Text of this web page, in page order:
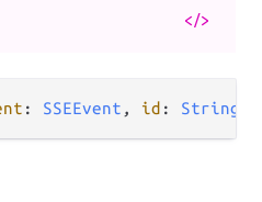
</>
: SSEEvent , id : String